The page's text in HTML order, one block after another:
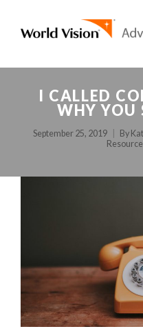
I CALLED
WHY YOU
September 25, 2019 By